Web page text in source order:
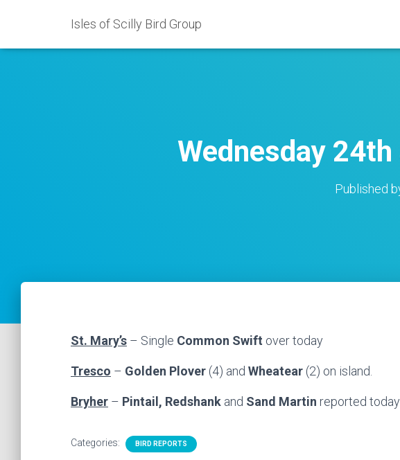
Isles of Scilly Bird Group
Wednesday
Published
St. Mary’s – Single Common Swift over today
Tresco – Golden Plover (4) and Wheatear (2) on island.
Bryher – Pintail, Redshank and Sand Martin reported today
Categories: BIRD REPORTS